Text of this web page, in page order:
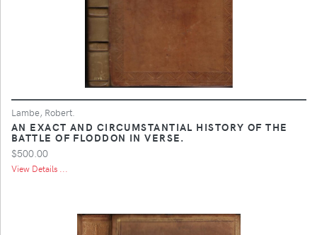
Lambe, Robert.
AN EXACT AND CIRCUMSTANTIAL HISTORY OF THE
BATTLE OF FLODDON IN VERSE.
$500.00
View Details ...